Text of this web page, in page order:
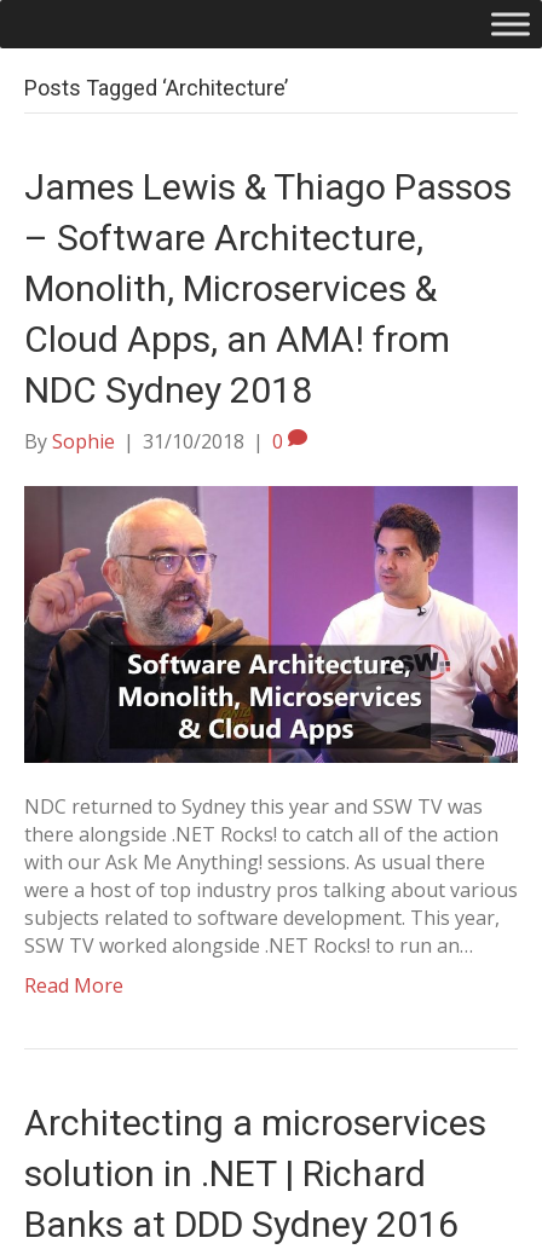
Posts Tagged ‘Architecture’
James Lewis & Thiago Passos
– Software Architecture,
Monolith, Microservices &
Cloud Apps, an AMA! from
NDC Sydney 2018
BySophie | 31/10/2018 | 0
NDC returned to Sydney this year and SSW TV was
there alongside .NET Rocks! to catch all of the action
with our Ask Me Anything! sessions. As usual there
were a host of top industry pros talking about various
subjects related to software development. This year,
SSW TV worked alongside .NET Rocks! to run an…
Read More
Architecting a microservices
solution in .NET | Richard
Banks at DDD Sydney 2016